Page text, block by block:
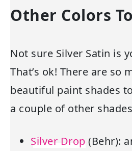
Other Colors
Not sure Silver Satin is
That’s ok! There are so
beautiful paint shades
a couple of other
Silver Drop (Behr):